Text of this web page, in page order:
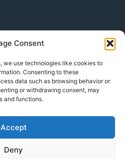
Consent
we use technologies like cookies to
Consenting to these
data such as browsing behavior or
or withdrawing consent, may
and functions.
Accept
Deny
Vesly